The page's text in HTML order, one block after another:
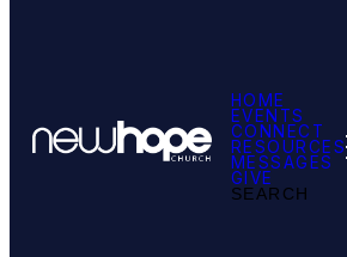
HOME
EVENTS
CONNECT
RESOURCES
MESSAGES
GIVE
SEARCH